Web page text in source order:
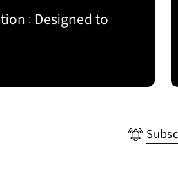
: Designed to